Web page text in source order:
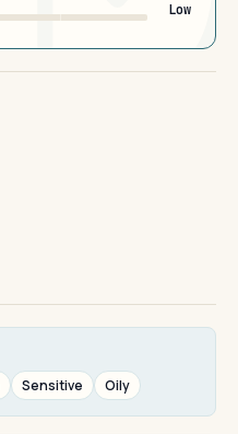
Low
Sensitive Oily